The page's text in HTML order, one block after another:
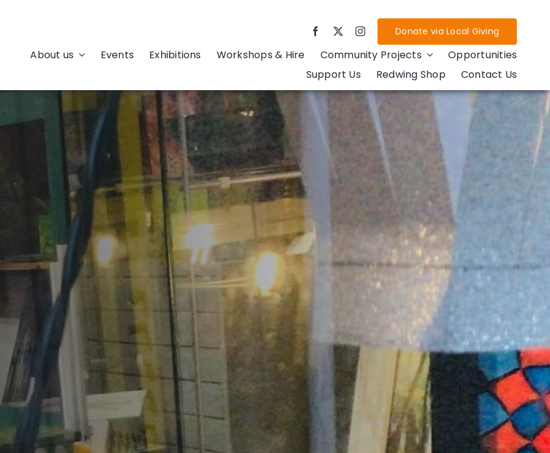
Donate via Local Giving
About us Events Exhibitions Workshops & Hire Community Projects
Opportunities
Support Us
Redwing Shop Contact Us